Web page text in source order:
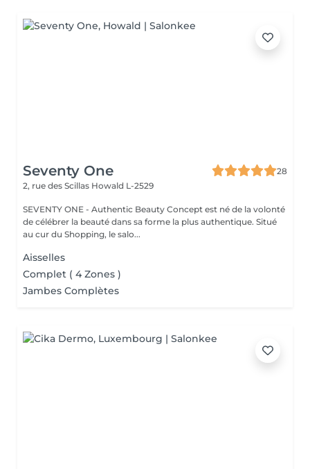
Seventy One
28
2, rue des Scillas Howald L-2529
SEVENTY ONE - Authentic Beauty Concept est né de la volonté
de célébrer la beauté dans sa forme la plus authentique. Situé
au cur du Shopping, le salo...
Aisselles
Complet ( 4 Zones )
Jambes Complètes